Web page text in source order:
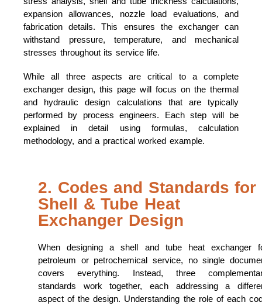
expansion allowances, nozzle load evaluations, and
fabrication details. This ensures the exchanger can
withstand pressure, temperature, and mechanical
stresses throughout its service life.
While all three aspects are critical to a complete
exchanger design, this page will focus on the thermal
and hydraulic design calculations that are typically
performed by process engineers. Each step will be
explained in detail using formulas, calculation
methodology, and a practical worked example.
2. Codes and Standards for
Shell & Tube Heat
Exchanger Design
When designing a shell and tube heat exchanger
petroleum or petrochemical service, no single
covers everything. Instead, three
standards work together, each addressing a
aspect of the design. Understanding the role of each